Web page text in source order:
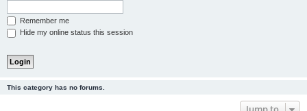
Remember me
Hide my online status this session
This category has no forums.